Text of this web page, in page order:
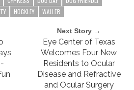
HOCKLEY WALLER
Next Story →
Eye Center of Texas
Welcomes Four New
Residents to Ocular
Disease and Refractive
and Ocular Surgery